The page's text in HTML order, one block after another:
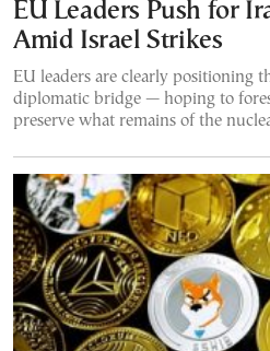
EU Leaders Push for
Amid Israel Strikes
EU leaders are clearly positioning
diplomatic bridge — hoping to
preserve what remains of the